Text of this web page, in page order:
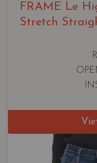
FRAME Le
Stretch